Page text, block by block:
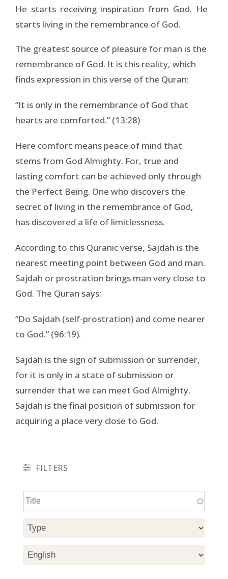
He starts receiving inspiration from God. He
starts living in the remembrance of God.
The greatest source of pleasure for man is the
remembrance of God. It is this reality, which
finds expression in this verse of the Quran:
“It is only in the remembrance of God that
hearts are comforted.” (13:28)
Here comfort means peace of mind that
stems from God Almighty. For, true and
lasting comfort can be achieved only through
the Perfect Being. One who discovers the
secret of living in the remembrance of God,
has discovered a life of limitlessness.
According to this Quranic verse, Sajdah is the
nearest meeting point between God and man.
Sajdah or prostration brings man very close to
God. The Quran says:
“Do Sajdah (self-prostration) and come nearer
to God.” (96:19).
Sajdah is the sign of submission or surrender,
for it is only in a state of submission or
surrender that we can meet God Almighty.
Sajdah is the final position of submission for
acquiring a place very close to God.
FILTERS